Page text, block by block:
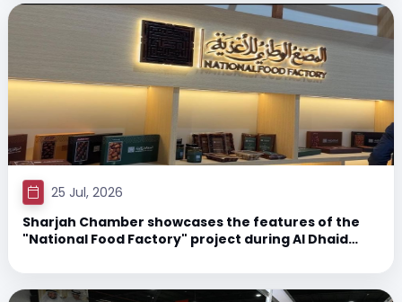
25 Jul, 2026
Sharjah Chamber showcases the features of the
"National Food Factory" project during Al Dhaid